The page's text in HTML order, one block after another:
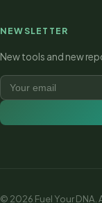
NEWSLETTER
New tools and new
© 2026 Fuel Your DNA.